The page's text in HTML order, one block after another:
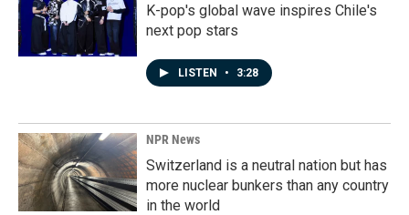
K-pop's global wave inspires Chile's
next pop stars
LISTEN • 3:28
NPR News
Switzerland is a neutral nation but has
more nuclear bunkers than any country
in the world